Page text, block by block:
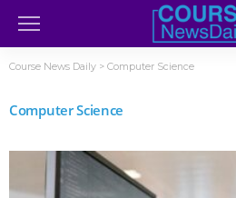
Course News Daily > Computer Science
Computer Science